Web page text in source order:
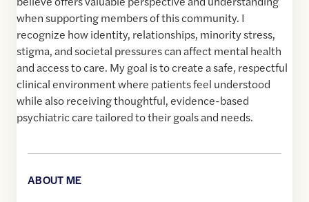
when supporting members of this community. I
recognize how identity, relationships, minority stress,
stigma, and societal pressures can affect mental health
and access to care. My goal is to create a safe, respectful
clinical environment where patients feel understood
while also receiving thoughtful, evidence-based
psychiatric care tailored to their goals and needs.
ABOUT ME